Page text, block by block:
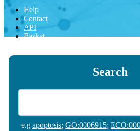
Help
Contact
API
Basket
Search
e.g apoptosis; GO:0006915;